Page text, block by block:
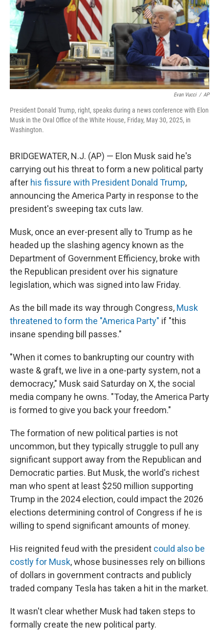
Evan Vucci / AP
President Donald Trump, right, speaks during a news conference with Elon
Musk in the Oval Office of the White House, Friday, May 30, 2025, in
Washington.
BRIDGEWATER, N.J. (AP) — Elon Musk said he's
carrying out his threat to form a new political party
after his fissure with President Donald Trump,
announcing the America Party in response to the
president's sweeping tax cuts law.
Musk, once an ever-present ally to Trump as he
headed up the slashing agency known as the
Department of Government Efficiency, broke with
the Republican president over his signature
legislation, which was signed into law Friday.
As the bill made its way through Congress, Musk
threatened to form the "America Party" if "this
insane spending bill passes."
"When it comes to bankrupting our country with
waste & graft, we live in a one-party system, not a
democracy," Musk said Saturday on X, the social
media company he owns. "Today, the America Party
is formed to give you back your freedom."
The formation of new political parties is not
uncommon, but they typically struggle to pull any
significant support away from the Republican and
Democratic parties. But Musk, the world's richest
man who spent at least $250 million supporting
Trump in the 2024 election, could impact the 2026
elections determining control of Congress if he is
willing to spend significant amounts of money.
His reignited feud with the president could also be
costly for Musk, whose businesses rely on billions
of dollars in government contracts and publicly
traded company Tesla has taken a hit in the market.
It wasn't clear whether Musk had taken steps to
formally create the new political party.